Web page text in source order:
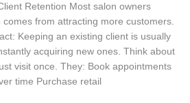
Retention Most salon owners
from attracting more customers.
Keeping an existing client is usually
acquiring new ones. Think about
visit once. They: Book appointments
time Purchase retail